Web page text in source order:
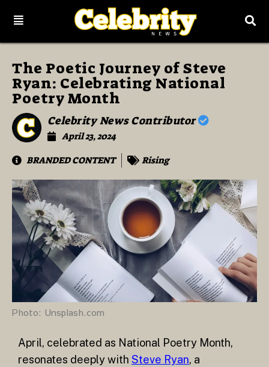
The Poetic Journey of Steve
Ryan: Celebrating National
Poetry Month
Celebrity News Contributor
April 23, 2024
BRANDED CONTENT
Rising
Photo: Unsplash.com
April, celebrated as National Poetry Month,
resonates deeply with Steve Ryan, a